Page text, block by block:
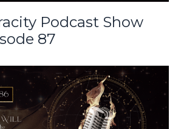
Podcast Show
87